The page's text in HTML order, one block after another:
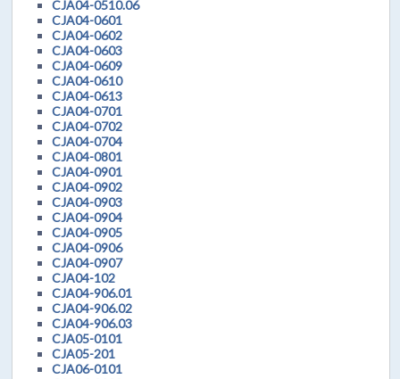
CJA04-0510.06
CJA04-0601
CJA04-0602
CJA04-0603
CJA04-0609
CJA04-0610
CJA04-0613
CJA04-0701
CJA04-0702
CJA04-0704
CJA04-0801
CJA04-0901
CJA04-0902
CJA04-0903
CJA04-0904
CJA04-0905
CJA04-0906
CJA04-0907
CJA04-102
CJA04-906.01
CJA04-906.02
CJA04-906.03
CJA05-0101
CJA05-201
CJA06-0101